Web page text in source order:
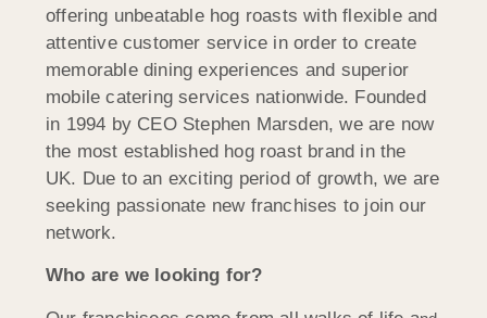
offering unbeatable hog roasts with flexible and
attentive customer service in order to create
memorable dining experiences and superior
mobile catering services nationwide. Founded
in 1994 by CEO Stephen Marsden, we are now
the most established hog roast brand in the
UK. Due to an exciting period of growth, we are
seeking passionate new franchises to join our
network.
Who are we looking for?